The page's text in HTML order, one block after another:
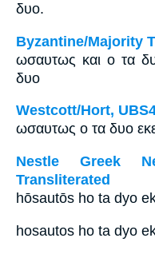
δυο.
Byzantine/Majority
ωσαυτως και ο τα
δυο
Westcott/Hort,
ωσαυτως ο τα δυο
Nestle Greek
Transliterated
hōsautōs ho ta dyo
hosautos ho ta dyo